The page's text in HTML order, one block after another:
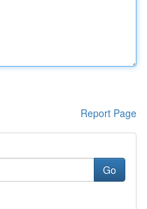
Report Page
Go